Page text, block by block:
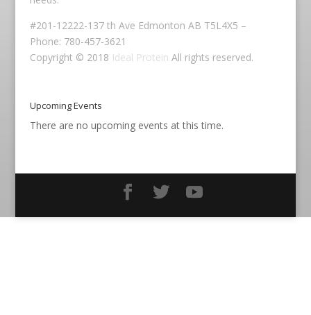
#201-12222-137 th Ave Edmonton AB T5L4X5 –
Phone: 780-457-3621
Copyright © 2018 Ideal Protein All rights reserved.
Upcoming Events
There are no upcoming events at this time.